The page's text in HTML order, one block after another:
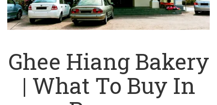
Ghee Hiang Bakery
| What To Buy In